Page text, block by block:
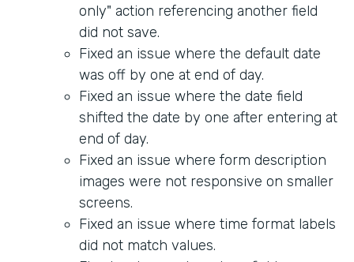
only" action referencing another field
did not save.
Fixed an issue where the default date
was off by one at end of day.
Fixed an issue where the date field
shifted the date by one after entering at
end of day.
Fixed an issue where form description
images were not responsive on smaller
screens.
Fixed an issue where time format labels
did not match values.